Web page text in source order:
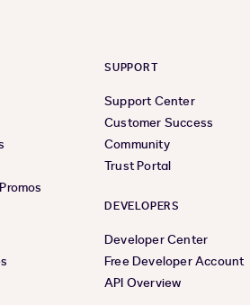
SUPPORT
Support Center
Customer Success
Community
Trust Portal
DEVELOPERS
Developer Center
Free Developer Account
API Overview